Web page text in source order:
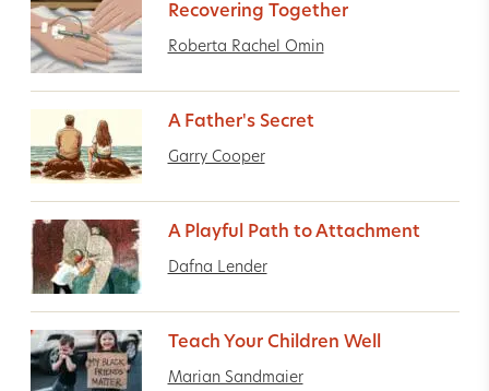
Recovering Together
Roberta Rachel Omin
A Father's Secret
Garry Cooper
A Playful Path to Attachment
Dafna Lender
Teach Your Children Well
Marian Sandmaier